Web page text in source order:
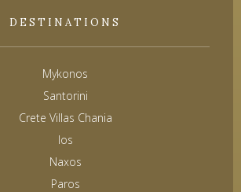
DESTINATIONS
Mykonos
Santorini
Crete Villas Chania
Ios
Naxos
Paros